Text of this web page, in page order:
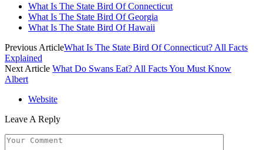
What Is The State Bird Of Connecticut
What Is The State Bird Of Georgia
What Is The State Bird Of Hawaii
Previous ArticleWhat Is The State Bird Of Connecticut? All Facts
Explained
Next Article What Do Swans Eat? All Facts You Must Know
Albert
Website
Leave A Reply